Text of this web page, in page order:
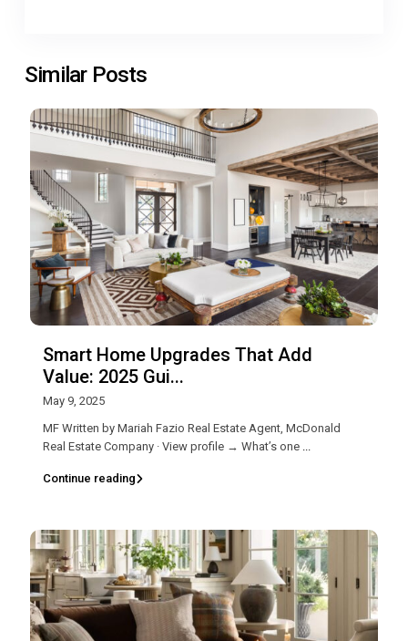
Similar Posts
Smart Home Upgrades That Add
Value: 2025 Gui...
May 9, 2025
MF Written by Mariah Fazio Real Estate Agent, McDonald
Real Estate Company · View profile → What’s one ...
Continue reading